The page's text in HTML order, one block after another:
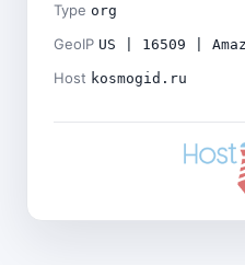
Type org
GeoIP US | 16509 |
Host kosmogid.ru